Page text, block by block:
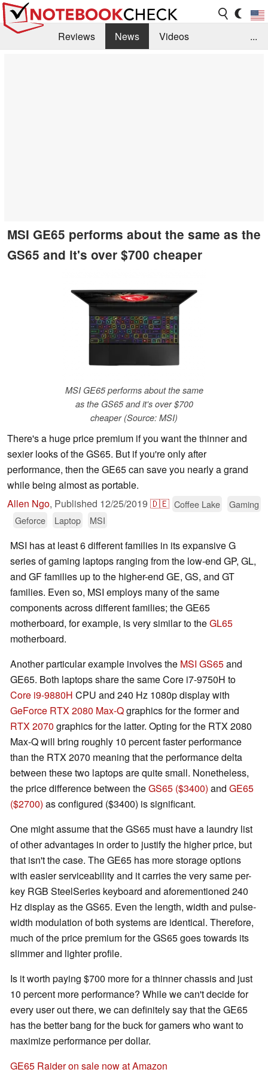
Reviews News
Videos
...
MSI GE65 performs about the same as the
GS65 and it's over $700 cheaper
MSI GE65 performs about the same
as the GS65 and it's over $700
cheaper (Source: MSI)
There's a huge price premium if you want the thinner and
sexier looks of the GS65. But if you're only after
performance, then the GE65 can save you nearly a grand
while being almost as portable.
Allen Ngo, Published 12/25/2019 🇩🇪 Coffee Lake
Gaming
Geforce
Laptop MSI
MSI has at least 6 different families in its expansive G
series of gaming laptops ranging from the low-end GP, GL,
and GF families up to the higher-end GE, GS, and GT
families. Even so, MSI employs many of the same
components across different families; the GE65
motherboard, for example, is very similar to theGL65
motherboard.
Another particular example involves the MSI GS65and
GE65. Both laptops share the same Core i7-9750H to
Core i9-9880H CPU and 240 Hz 1080p display with
GeForce RTX 2080 Max-Qgraphics for the former and
RTX 2070 graphics for the latter. Opting for the RTX 2080
Max-Q will bring roughly 10 percent faster performance
than the RTX 2070 meaning that the performance delta
between these two laptops are quite small. Nonetheless,
the price difference between theGS65 ($3400) and GE65
($2700) as configured ($3400) is significant.
One might assume that the GS65 must have a laundry list
of other advantages in order to justify the higher price, but
that isn't the case. The GE65 has more storage options
with easier serviceability and it carries the very same per-
key RGB SteelSeries keyboard and aforementioned 240
Hz display as the GS65. Even the length, width and pulse-
width modulation of both systems are identical. Therefore,
much of the price premium for the GS65 goes towards its
slimmer and lighter profile.
Is it worth paying $700 more for a thinner chassis and just
10 percent more performance? While we can't decide for
every user out there, we can definitely say that the GE65
has the better bang for the buck for gamers who want to
maximize performance per dollar.
GE65 Raider on sale now at Amazon